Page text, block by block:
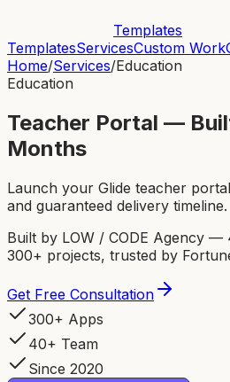
Templates
TemplatesServicesCustom Work
Home/Services/Education
Education
Teacher Portal —
Months
Launch your Glide teacher
and guaranteed delivery timeline.
Built by LOW / CODE Agency —
300+ projects, trusted by
Get Free Consultation
300+ Apps
40+ Team
Since 2020